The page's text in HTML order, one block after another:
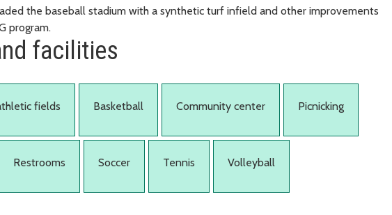
the baseball stadium with a synthetic turf infield and other improvements
program.
facilities
fields Basketball Community center Picnicking
Restrooms Soccer Tennis Volleyball